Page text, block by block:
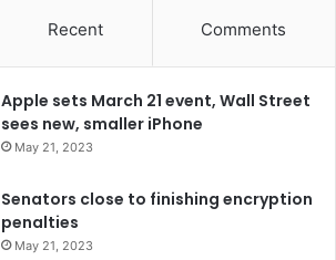
Recent Comments
Apple sets March 21 event, Wall Street
sees new, smaller iPhone
May 21, 2023
Senators close to finishing encryption
penalties
May 21, 2023